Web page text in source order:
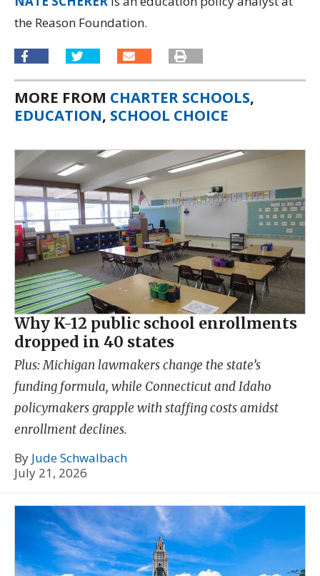
the Reason Foundation.
MORE FROM CHARTER SCHOOLS,
EDUCATION, SCHOOL CHOICE
Why K-12 public school enrollments
dropped in 40 states
Plus: Michigan lawmakers change the state’s
funding formula, while Connecticut and Idaho
policymakers grapple with staffing costs amidst
enrollment declines.
By Jude Schwalbach
July 21, 2026